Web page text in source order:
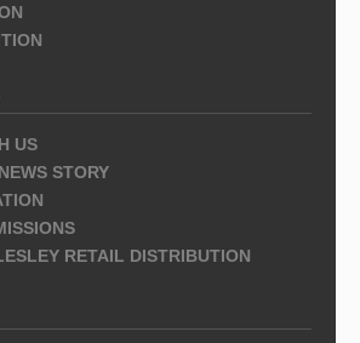
US
STORY
RETAIL DISTRIBUTION